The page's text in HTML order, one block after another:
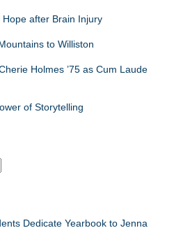
after Brain Injury
to Williston
Holmes ’75 as Cum Laude
of Storytelling
Dedicate Yearbook to Jenna